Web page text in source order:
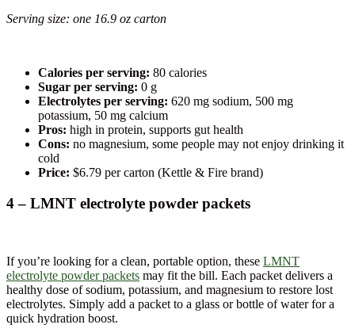
Serving size: one 16.9 oz carton
Calories per serving: 80 calories
Sugar per serving: 0 g
Electrolytes per serving: 620 mg sodium, 500 mg
potassium, 50 mg calcium
Pros: high in protein, supports gut health
Cons: no magnesium, some people may not enjoy drinking it
cold
Price: $6.79 per carton (Kettle & Fire brand)
4 – LMNT electrolyte powder packets
If you’re looking for a clean, portable option, these LMNT
electrolyte powder packets may fit the bill. Each packet delivers a
healthy dose of sodium, potassium, and magnesium to restore lost
electrolytes. Simply add a packet to a glass or bottle of water for a
quick hydration boost.